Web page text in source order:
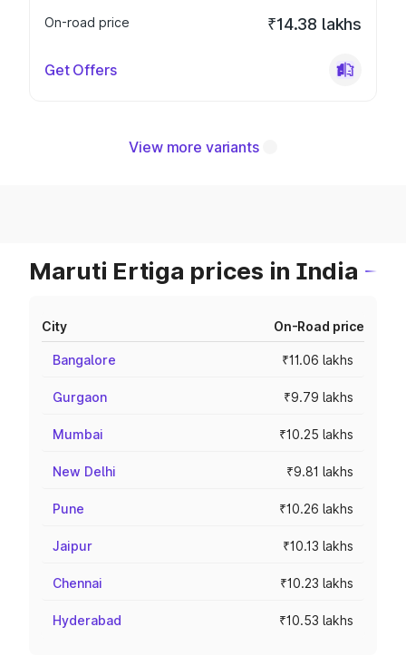
On-road price
₹14.38 lakhs
Get Offers
View more variants
Maruti Ertiga prices in India
City On-Road price
Bangalore ₹11.06 lakhs
Gurgaon ₹9.79 lakhs
Mumbai ₹10.25 lakhs
New Delhi ₹9.81 lakhs
Pune ₹10.26 lakhs
Jaipur ₹10.13 lakhs
Chennai ₹10.23 lakhs
Hyderabad ₹10.53 lakhs